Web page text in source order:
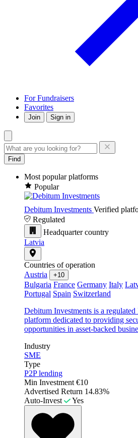
For Fundraisers
Favorites
Join Sign in
Find
Most popular platforms
Popular
Debitum Investments Verified
Regulated
Headquarter country
Latvia
Countries of operation
Austria
+10
Bulgaria France Germany Italy
Portugal Spain Switzerland
Debitum Investments is a
platform dedicated to providing
opportunities in asset-backed
Industry
SME
Type
P2P lending
Min Investment €10
Advertised Return 14.83%
Auto-Invest
Yes